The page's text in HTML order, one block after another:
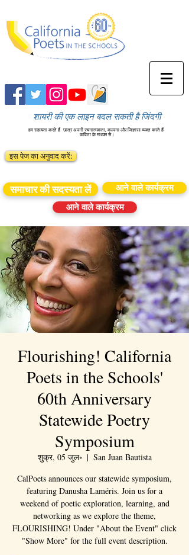
शायरी की एक लाइन बदल सकती है जिंदगी
हम सहायता करते हैं छात्र अपनी रचनात्मकता, कल्पना और जिज्ञासा व्यक्त करते हैं
कविता के माध्यम से।
इस पेज का अनुवाद करें:
समाचार की सदस्यता लें
आने वाले कार्यक्रम
आने वाले कार्यक्रम
Flourishing! California
Poets in the Schools'
60th Anniversary
Statewide Poetry
Symposium
शुक्र, 05 जुल॰
  |
San Juan Bautista
CalPoets announces our statewide symposium,
featuring Danusha Laméris. Join us for a
weekend of poetic exploration, learning, and
networking as we explore the theme,
FLOURISHING! Under "About the Event" click
"Show More" for the full event description.